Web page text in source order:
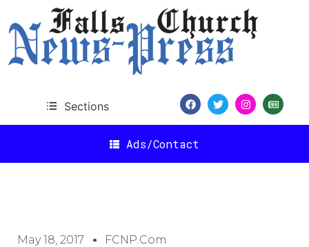
Sections
Ads/Contact
May 18, 2017 FCNP.com